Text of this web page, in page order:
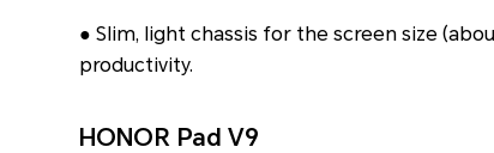
● Slim, light chassis for the screen size
productivity.
HONOR Pad V9